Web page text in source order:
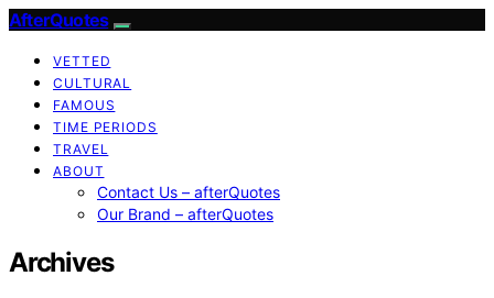
AfterQuotes
VETTED
CULTURAL
FAMOUS
TIME PERIODS
TRAVEL
ABOUT
Contact Us – afterQuotes
Our Brand – afterQuotes
Archives